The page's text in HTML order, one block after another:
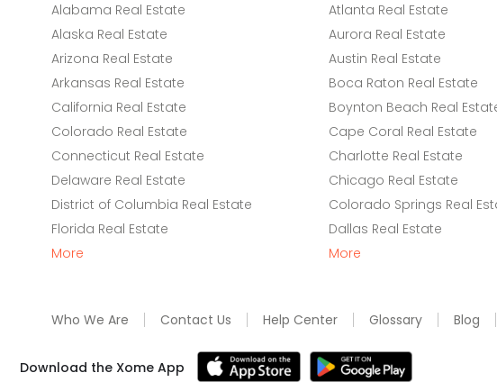
Alabama Real Estate
Alaska Real Estate
Arizona Real Estate
Arkansas Real Estate
California Real Estate
Colorado Real Estate
Connecticut Real Estate
Delaware Real Estate
District of Columbia Real Estate
Florida Real Estate
More
Atlanta Real Estate
Aurora Real Estate
Austin Real Estate
Boca Raton Real Estate
Boynton Beach Real
Cape Coral Real Estate
Charlotte Real Estate
Chicago Real Estate
Colorado Springs Real
Dallas Real Estate
More
Who We Are Contact Us Help Center Glossary Blog
Download the Xome App